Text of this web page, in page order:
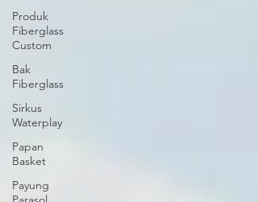
Produk
Fiberglass
Custom
Bak
Fiberglass
Sirkus
Waterplay
Papan
Basket
Payung